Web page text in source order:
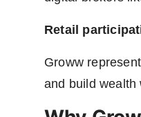
Retail
Groww
and build wealth